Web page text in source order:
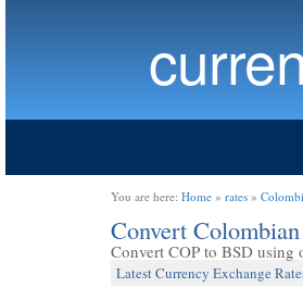
You are here: Home » rates »
Convert
Convert COP to BSD using
Latest Currency Exchange